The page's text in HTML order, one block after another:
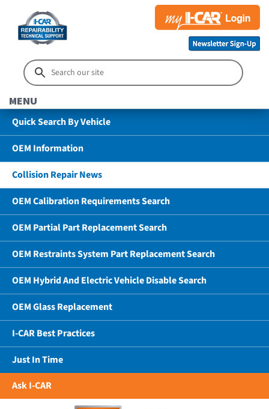
MENU
Quick Search By Vehicle
OEM Information
Collision Repair News
OEM Calibration Requirements Search
OEM Partial Part Replacement Search
OEM Restraints System Part Replacement Search
OEM Hybrid And Electric Vehicle Disable Search
OEM Glass Replacement
I-CAR Best Practices
Just In Time
Ask I-CAR